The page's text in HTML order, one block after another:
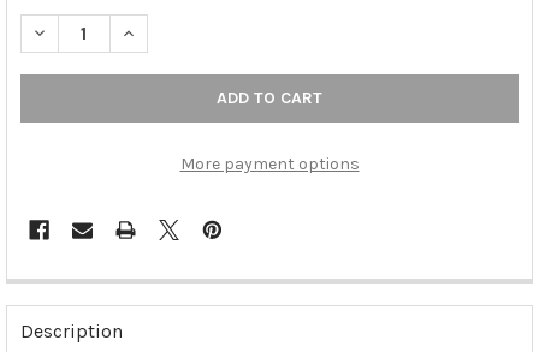
DECREASE QUANTITY OF CONTINENTL BRSH BRS CAST 3R
INCREASE QUANTITY OF CONTINENTL BRSH BRS
More payment options
FREQUENTLY
BOUGHT
TOGETHER:
Description